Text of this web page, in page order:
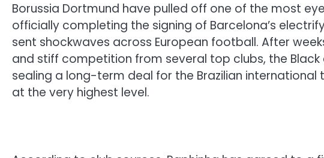
Borussia Dortmund have pulled off one of the most
officially completing the signing of Barcelona’s
sent shockwaves across European football. After
and stiff competition from several top clubs, the
sealing a long-term deal for the Brazilian
at the very highest level.